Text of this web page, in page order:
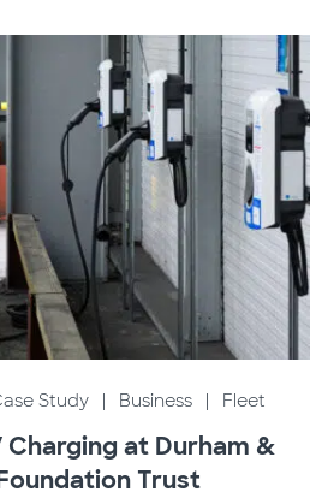
Study | Business | Fleet
Charging at Durham &
Trust